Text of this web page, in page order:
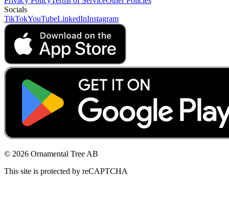
Socials
TikTokYouTubeLinkedInInstagram
© 2026 Ornamental Tree AB
This site is protected by reCAPTCHA